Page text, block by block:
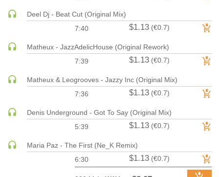
HOUSE
INDIE DANCE
JACKIN HOUSE
LATIN
LOUNGE
MAINSTAGE | ELECTRO HOUSE
MAINSTAGE | BIG ROOM
Deel Dj - Beat Cut (Original Mix)
7:40
$1.13 (€0.7)
Matheux - JazzAdelicHouse (Original Rework)
7:39
$1.13 (€0.7)
Matheux & Leogrooves - Jazzy Inc (Original Mix)
7:36
$1.13 (€0.7)
Denis Underground - Got To Say (Original Mix)
5:39
$1.13 (€0.7)
Maria Paz - The First (Ne_K Remix)
6:30
$1.13 (€0.7)